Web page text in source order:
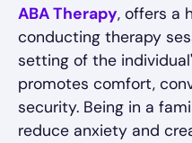
ABA Therapy, offers a
conducting therapy
setting of the
promotes comfort,
security. Being in a
reduce anxiety and